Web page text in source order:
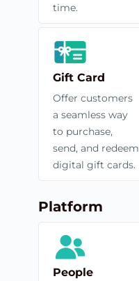
time.
Gift Card
Offer customers
a seamless way
to purchase,
send, and redeem
digital gift cards.
Platform
People